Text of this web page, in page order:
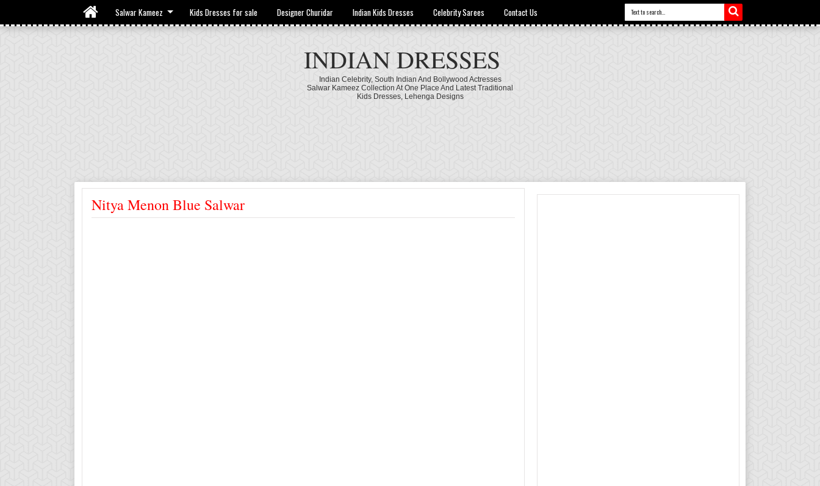
Salwar Kameez Kids Dresses for sale Designer Churidar Indian Kids Dresses Celebrity Sarees Contact Us
INDIAN DRESSES
Indian Celebrity, South Indian And Bollywood Actresses
Salwar Kameez Collection At One Place And Latest Traditional
Kids Dresses, Lehenga Designs
Nitya Menon Blue Salwar